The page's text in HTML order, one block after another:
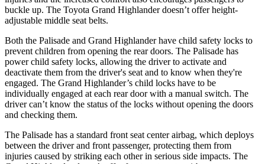
buckle up. The Toyota Grand Highlander doesn’t offer height-
adjustable middle seat belts.
Both the Palisade and Grand Highlander have child safety locks to
prevent children from opening the rear doors. The Palisade has
power child safety locks, allowing the driver to activate and
deactivate them from the driver's seat and to know when they're
engaged. The Grand Highlander’s child locks have to be
individually engaged at each rear door with a manual switch. The
driver can’t know the status of the locks without opening the doors
and checking them.
The Palisade has a standard front seat center airbag, which deploys
between the driver and front passenger, protecting them from
injuries caused by striking each other in serious side impacts. The